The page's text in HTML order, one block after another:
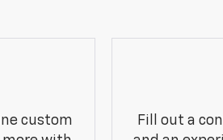
custom
Fill out a